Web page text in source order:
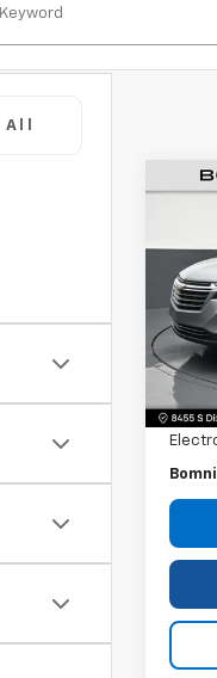
All
VIN:
Model:
Retail